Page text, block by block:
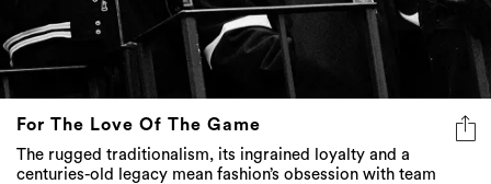
For The Love Of The Game
The rugged traditionalism, its ingrained loyalty and a
centuries-old legacy mean fashion’s obsession with team